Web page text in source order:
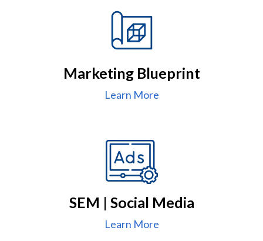
Marketing Blueprint
Learn More
SEM | Social Media
Learn More